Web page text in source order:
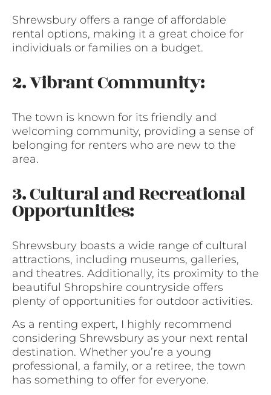
Shrewsbury offers a range of affordable
rental options, making it a great choice for
individuals or families on a budget.
2. Vibrant Community:
The town is known for its friendly and
welcoming community, providing a sense of
belonging for renters who are new to the
area.
3. Cultural and Recreational
Opportunities:
Shrewsbury boasts a wide range of cultural
attractions, including museums, galleries,
and theatres. Additionally, its proximity to the
beautiful Shropshire countryside offers
plenty of opportunities for outdoor activities.
As a renting expert, I highly recommend
considering Shrewsbury as your next rental
destination. Whether you’re a young
professional, a family, or a retiree, the town
has something to offer for everyone.